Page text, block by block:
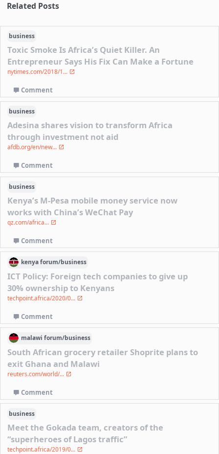
Related Posts
business
Toxic Smoke Is Africa’s Quiet Killer. An
Entrepreneur Says His Fix Can Make a Fortune
nytimes.com/2018/1...
Comment
business
Adesina shares vision to transform Africa
through investment not aid
afdb.org/en/new...
Comment
business
Kenya’s M-Pesa mobile money service now
works with China’s WeChat Pay
qz.com/africa...
Comment
kenyaforum/business
ICT Policy: Foreign tech companies to give up
30% ownership to Kenyans
techpoint.africa/2020/0...
Comment
malawi forum/business
South African grocery retailer Shoprite plans to
exit Ghana and Malawi
reuters.com/world/...
Comment
business
Meet the Gokada team, creators of the
“superheroes of Lagos traffic”
techpoint.africa/2019/0...